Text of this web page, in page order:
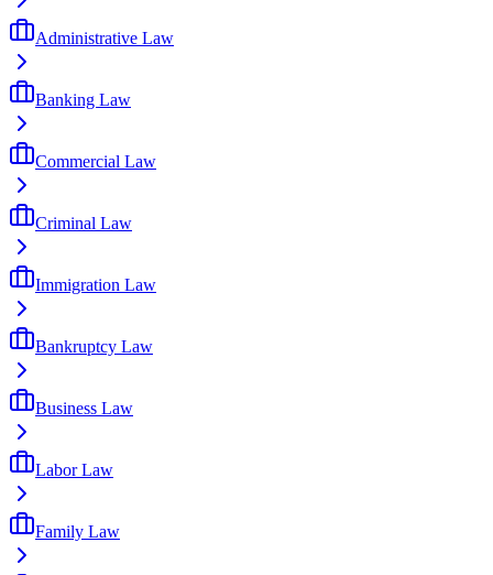
Administrative Law
Banking Law
Commercial Law
Criminal Law
Immigration Law
Bankruptcy Law
Business Law
Labor Law
Family Law